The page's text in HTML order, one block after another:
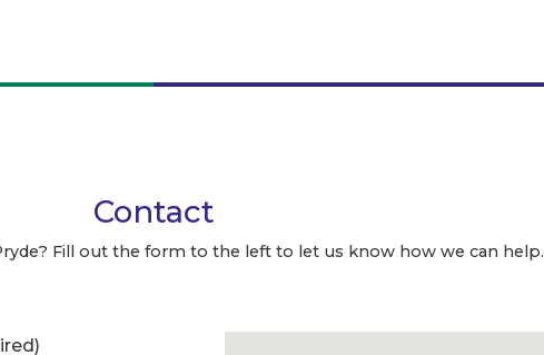
Contact
Fill out the form to the left to let us know how we can help.